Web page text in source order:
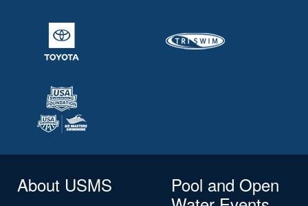
About USMS
Pool and Open